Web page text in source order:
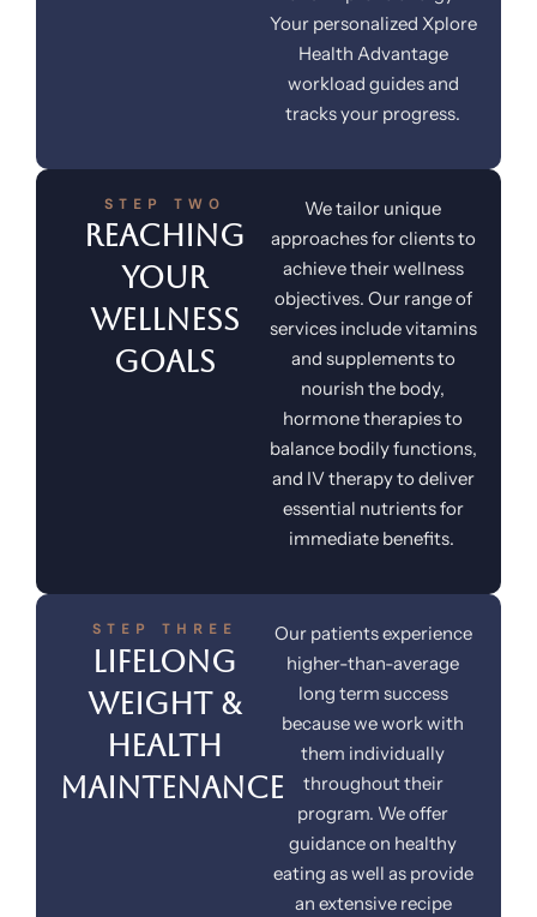
Your personalized Xplore
Health Advantage
workload guides and
tracks your progress.
STEP TWO
Reaching
Your
Wellness
Goals
We tailor unique
approaches for clients to
achieve their wellness
objectives. Our range of
services include vitamins
and supplements to
nourish the body,
hormone therapies to
balance bodily functions,
and IV therapy to deliver
essential nutrients for
immediate benefits.
STEP THREE
Lifelong
Weight &
Health
Maintenance
Our patients experience
higher-than-average
long term success
because we work with
them individually
throughout their
program. We offer
guidance on healthy
eating as well as provide
an extensive recipe